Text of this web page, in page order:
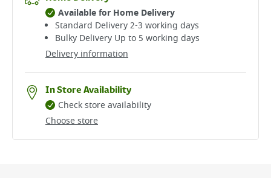
Delivery information
Available for Home Delivery
Standard Delivery 2-3 working days​
Bulky Delivery Up to 5 working days
In Store Availability
Choose store
Check store availability